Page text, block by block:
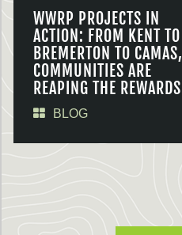
WWRP PROJECTS IN
ACTION: FROM KENT TO
BREMERTON TO CAMAS,
COMMUNITIES ARE
REAPING THE REWARDS
BLOG